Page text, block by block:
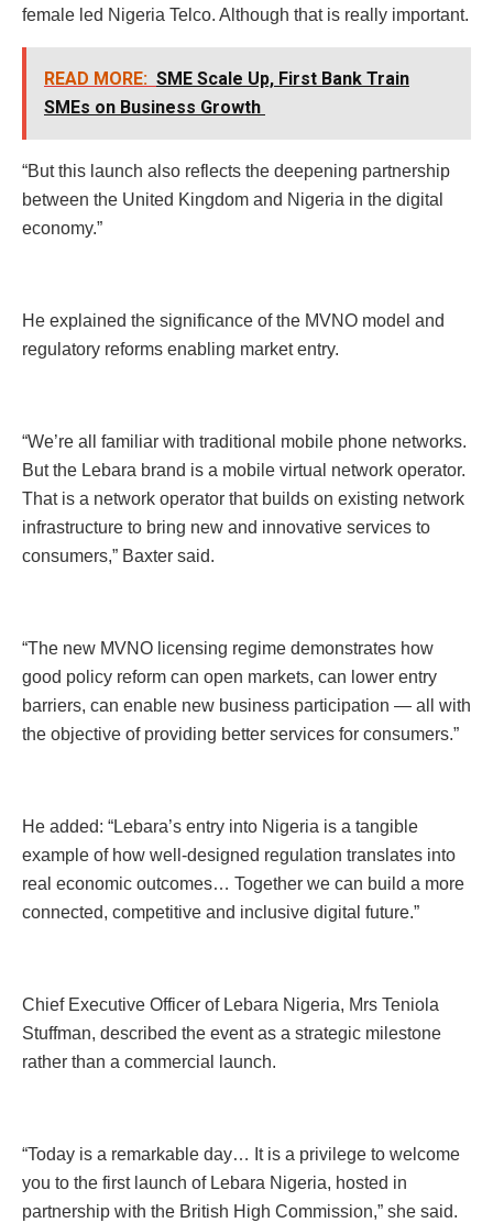
female led Nigeria Telco. Although that is really important.
READ MORE: SME Scale Up, First Bank Train
SMEs on Business Growth
“But this launch also reflects the deepening partnership
between the United Kingdom and Nigeria in the digital
economy.”
He explained the significance of the MVNO model and
regulatory reforms enabling market entry.
“We’re all familiar with traditional mobile phone networks.
But the Lebara brand is a mobile virtual network operator.
That is a network operator that builds on existing network
infrastructure to bring new and innovative services to
consumers,” Baxter said.
“The new MVNO licensing regime demonstrates how
good policy reform can open markets, can lower entry
barriers, can enable new business participation — all with
the objective of providing better services for consumers.”
He added: “Lebara’s entry into Nigeria is a tangible
example of how well-designed regulation translates into
real economic outcomes… Together we can build a more
connected, competitive and inclusive digital future.”
Chief Executive Officer of Lebara Nigeria, Mrs Teniola
Stuffman, described the event as a strategic milestone
rather than a commercial launch.
“Today is a remarkable day… It is a privilege to welcome
you to the first launch of Lebara Nigeria, hosted in
partnership with the British High Commission,” she said.